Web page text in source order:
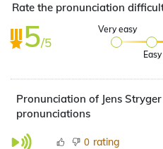
Rate the pronunciation
5/5
Very easy
Easy
Pronunciation of Jens
pronunciations
0 rating